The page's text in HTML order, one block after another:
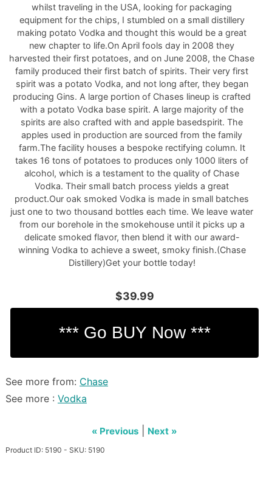
whilst traveling in the USA, looking for packaging
equipment for the chips, I stumbled on a small distillery
making potato Vodka and thought this would be a great
new chapter to life.On April fools day in 2008 they
harvested their first potatoes, and on June 2008, the Chase
family produced their first batch of spirits. Their very first
spirit was a potato Vodka, and not long after, they began
producing Gins. A large portion of Chases lineup is crafted
with a potato Vodka base spirit. A large majority of the
spirits are also crafted with and apple basedspirit. The
apples used in production are sourced from the family
farm.The facility houses a bespoke rectifying column. It
takes 16 tons of potatoes to produces only 1000 liters of
alcohol, which is a testament to the quality of Chase
Vodka. Their small batch process yields a great
product.Our oak smoked Vodka is made in small batches
just one to two thousand bottles each time. We leave water
from our borehole in the smokehouse until it picks up a
delicate smoked flavor, then blend it with our award-
winning Vodka to achieve a sweet, smoky finish.(Chase
Distillery)Get your bottle today!
$39.99
See more from: Chase
See more : Vodka
« Previous Next »
Product ID: 5190 - SKU: 5190